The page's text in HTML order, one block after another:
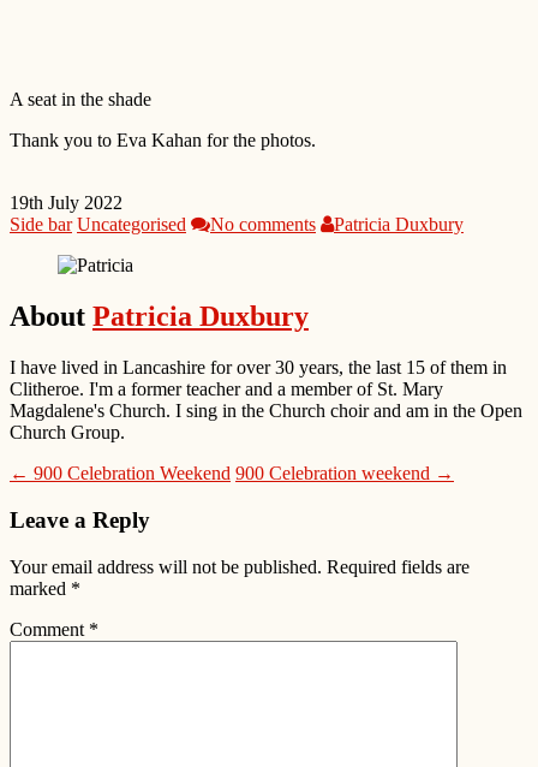
A seat in the shade
Thank you to Eva Kahan for the photos.
19th July 2022
Side bar Uncategorised No comments Patricia Duxbury
About Patricia Duxbury
I have lived in Lancashire for over 30 years, the last 15 of them in
Clitheroe. I'm a former teacher and a member of St. Mary
Magdalene's Church. I sing in the Church choir and am in the Open
Church Group.
← 900 Celebration Weekend 900 Celebration weekend →
Leave a Reply
Your email address will not be published. Required fields are
marked *
Comment *